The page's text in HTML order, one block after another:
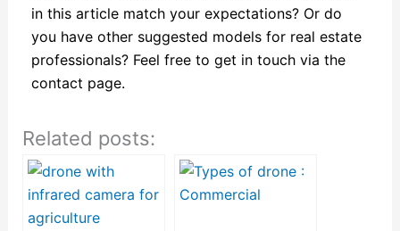
in this article match your expectations? Or do
you have other suggested models for real estate
professionals? Feel free to get in touch via the
contact page.
Related posts: